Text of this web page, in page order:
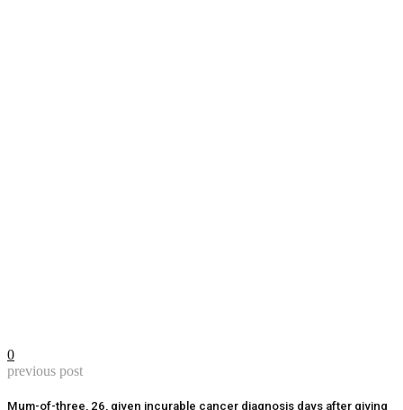
0
previous post
Mum-of-three, 26, given incurable cancer diagnosis days after giving